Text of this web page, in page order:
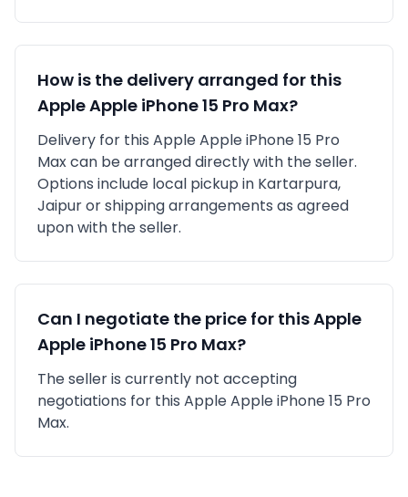
How is the delivery arranged for this
AppleApple iPhone 15 Pro Max?
Delivery for this AppleApple iPhone 15 Pro
Maxcan be arranged directly with the seller.
Options include local pickup in Kartarpura,
Jaipuror shipping arrangements as agreed
upon with the seller.
Can I negotiate the price for thisApple
Apple iPhone 15 Pro Max?
The seller is currently not accepting
negotiations for this Apple Apple iPhone 15 Pro
Max.